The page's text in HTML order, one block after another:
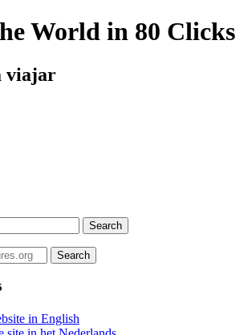
World in 80 Clicks
viajar